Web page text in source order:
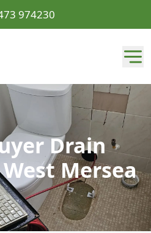
974230
Drain
Mersea